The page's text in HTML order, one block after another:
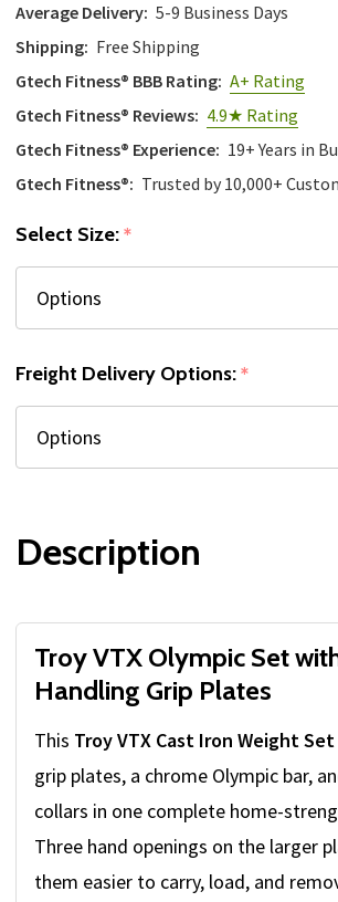
Average Delivery: 5-9 Business Days
Shipping: Free Shipping
Gtech Fitness® BBB Rating: A+ Rating
Gtech Fitness® Reviews: 4.9★ Rating
Gtech Fitness® Experience: 19+ Years in
Gtech Fitness®: Trusted by 10,000+
Select Size:*
Freight Delivery Options:*
Description
Troy VTX Olympic Set
Handling Grip Plates
This Troy VTX Cast Iron Weight Set
grip plates, a chrome Olympic bar,
collars in one complete home-
Three hand openings on the larger
them easier to carry, load, and